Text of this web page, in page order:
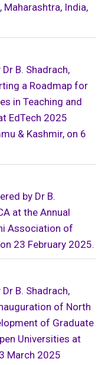
Maharashtra, India,
B. Shadrach,
a Roadmap for
in Teaching and
EdTech 2025
& Kashmir, on 6
by Dr B.
at the Annual
Association of
23 February 2025.
B. Shadrach,
of North
of Graduate
Universities at
March 2025